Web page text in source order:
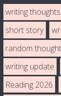
writing thoughts
short story
random
writing update
Reading 2026